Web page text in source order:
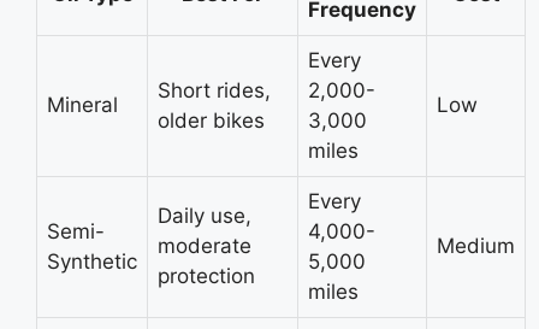
Frequency
Mineral
Short rides,
older bikes
Every
2,000-
3,000
miles
Low
Semi-
Synthetic
Daily use,
moderate
protection
Every
4,000-
5,000
miles
Medium